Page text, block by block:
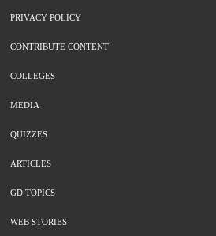
PRIVACY POLICY
CONTRIBUTE CONTENT
COLLEGES
MEDIA
QUIZZES
ARTICLES
GD TOPICS
WEB STORIES